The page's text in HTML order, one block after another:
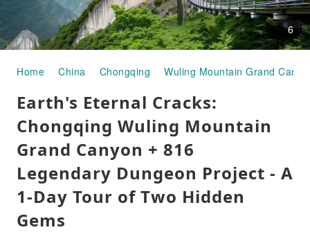
6
Home China Chongqing Wuling Mountain Grand
Earth's Eternal Cracks:
Chongqing Wuling Mountain
Grand Canyon + 816
Legendary Dungeon Project - A
1-Day Tour of Two Hidden
Gems